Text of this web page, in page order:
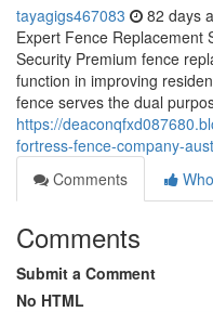
tayagigs467083 82 days
Expert Fence Replacement
Security Premium fence
function in improving
fence serves the dual
https://
fortress-fence-company-
Comments
Comments
Submit a Comment
No HTML